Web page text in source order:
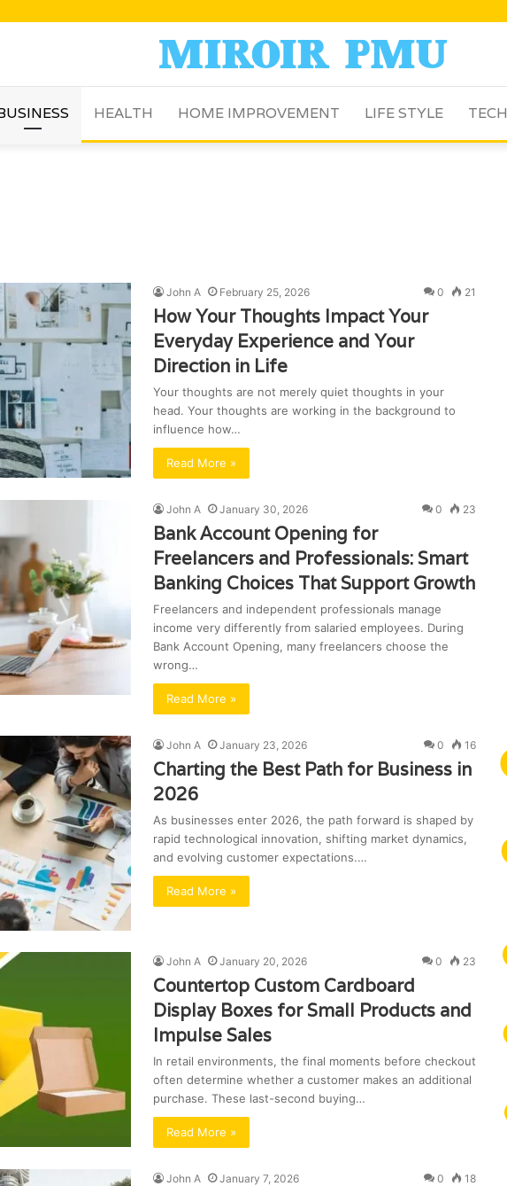
HEALTH HOME IMPROVEMENT LIFE STYLE TECH
John A February 25, 2026 0 21
How Your Thoughts Impact Your
Everyday Experience and Your
Direction in Life
Your thoughts are not merely quiet thoughts in your
head. Your thoughts are working in the background to
influence how…
Read More »
John A January 30, 2026 0 23
Bank Account Opening for
Freelancers and Professionals: Smart
Banking Choices That Support Growth
Freelancers and independent professionals manage
income very differently from salaried employees. During
Bank Account Opening, many freelancers choose the
wrong…
Read More »
John A January 23, 2026 0 16
Charting the Best Path for Business in
2026
As businesses enter 2026, the path forward is shaped by
rapid technological innovation, shifting market dynamics,
and evolving customer expectations.…
Read More »
John A January 20, 2026 0 23
Countertop Custom Cardboard
Display Boxes for Small Products and
Impulse Sales
In retail environments, the final moments before checkout
often determine whether a customer makes an additional
purchase. These last-second buying…
Read More »
John A January 7, 2026 0 18